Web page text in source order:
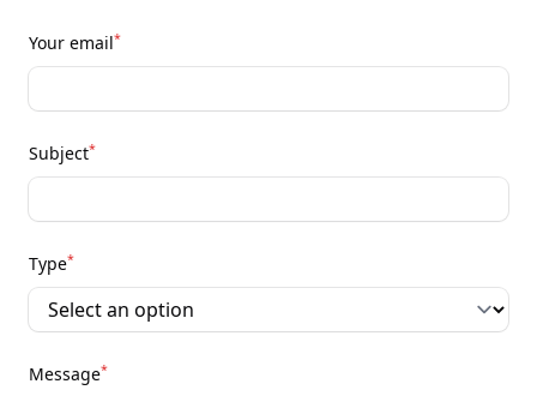
Your email*
Subject*
Type*
Message*